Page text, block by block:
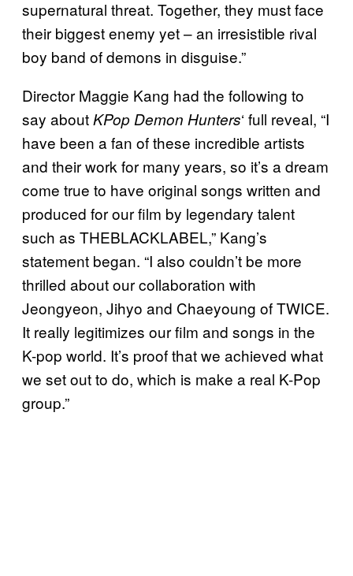
supernatural threat. Together, they must face
their biggest enemy yet – an irresistible rival
boy band of demons in disguise.”
Director Maggie Kang had the following to
say aboutKPop Demon Hunters‘ full reveal, “I
have been a fan of these incredible artists
and their work for many years, so it’s a dream
come true to have original songs written and
produced for our film by legendary talent
such as THEBLACKLABEL,” Kang’s
statement began. “I also couldn’t be more
thrilled about our collaboration with
Jeongyeon, Jihyo and Chaeyoung of TWICE.
It really legitimizes our film and songs in the
K-pop world. It’s proof that we achieved what
we set out to do, which is make a real K-Pop
group.”